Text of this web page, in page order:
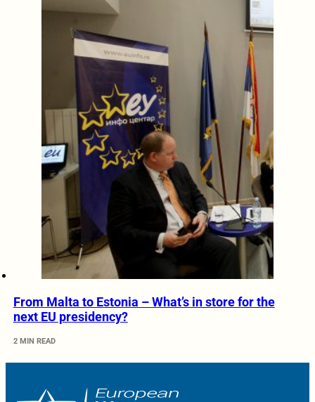
From Malta to Estonia – What’s in store for the
next EU presidency?
2 MIN READ